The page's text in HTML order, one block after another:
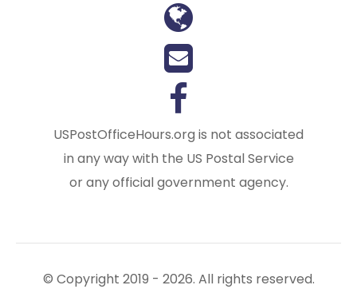
USPostOfficeHours.org is not associated
in any way with the US Postal Service
or any official government agency.
© Copyright 2019 - 2026. All rights reserved.